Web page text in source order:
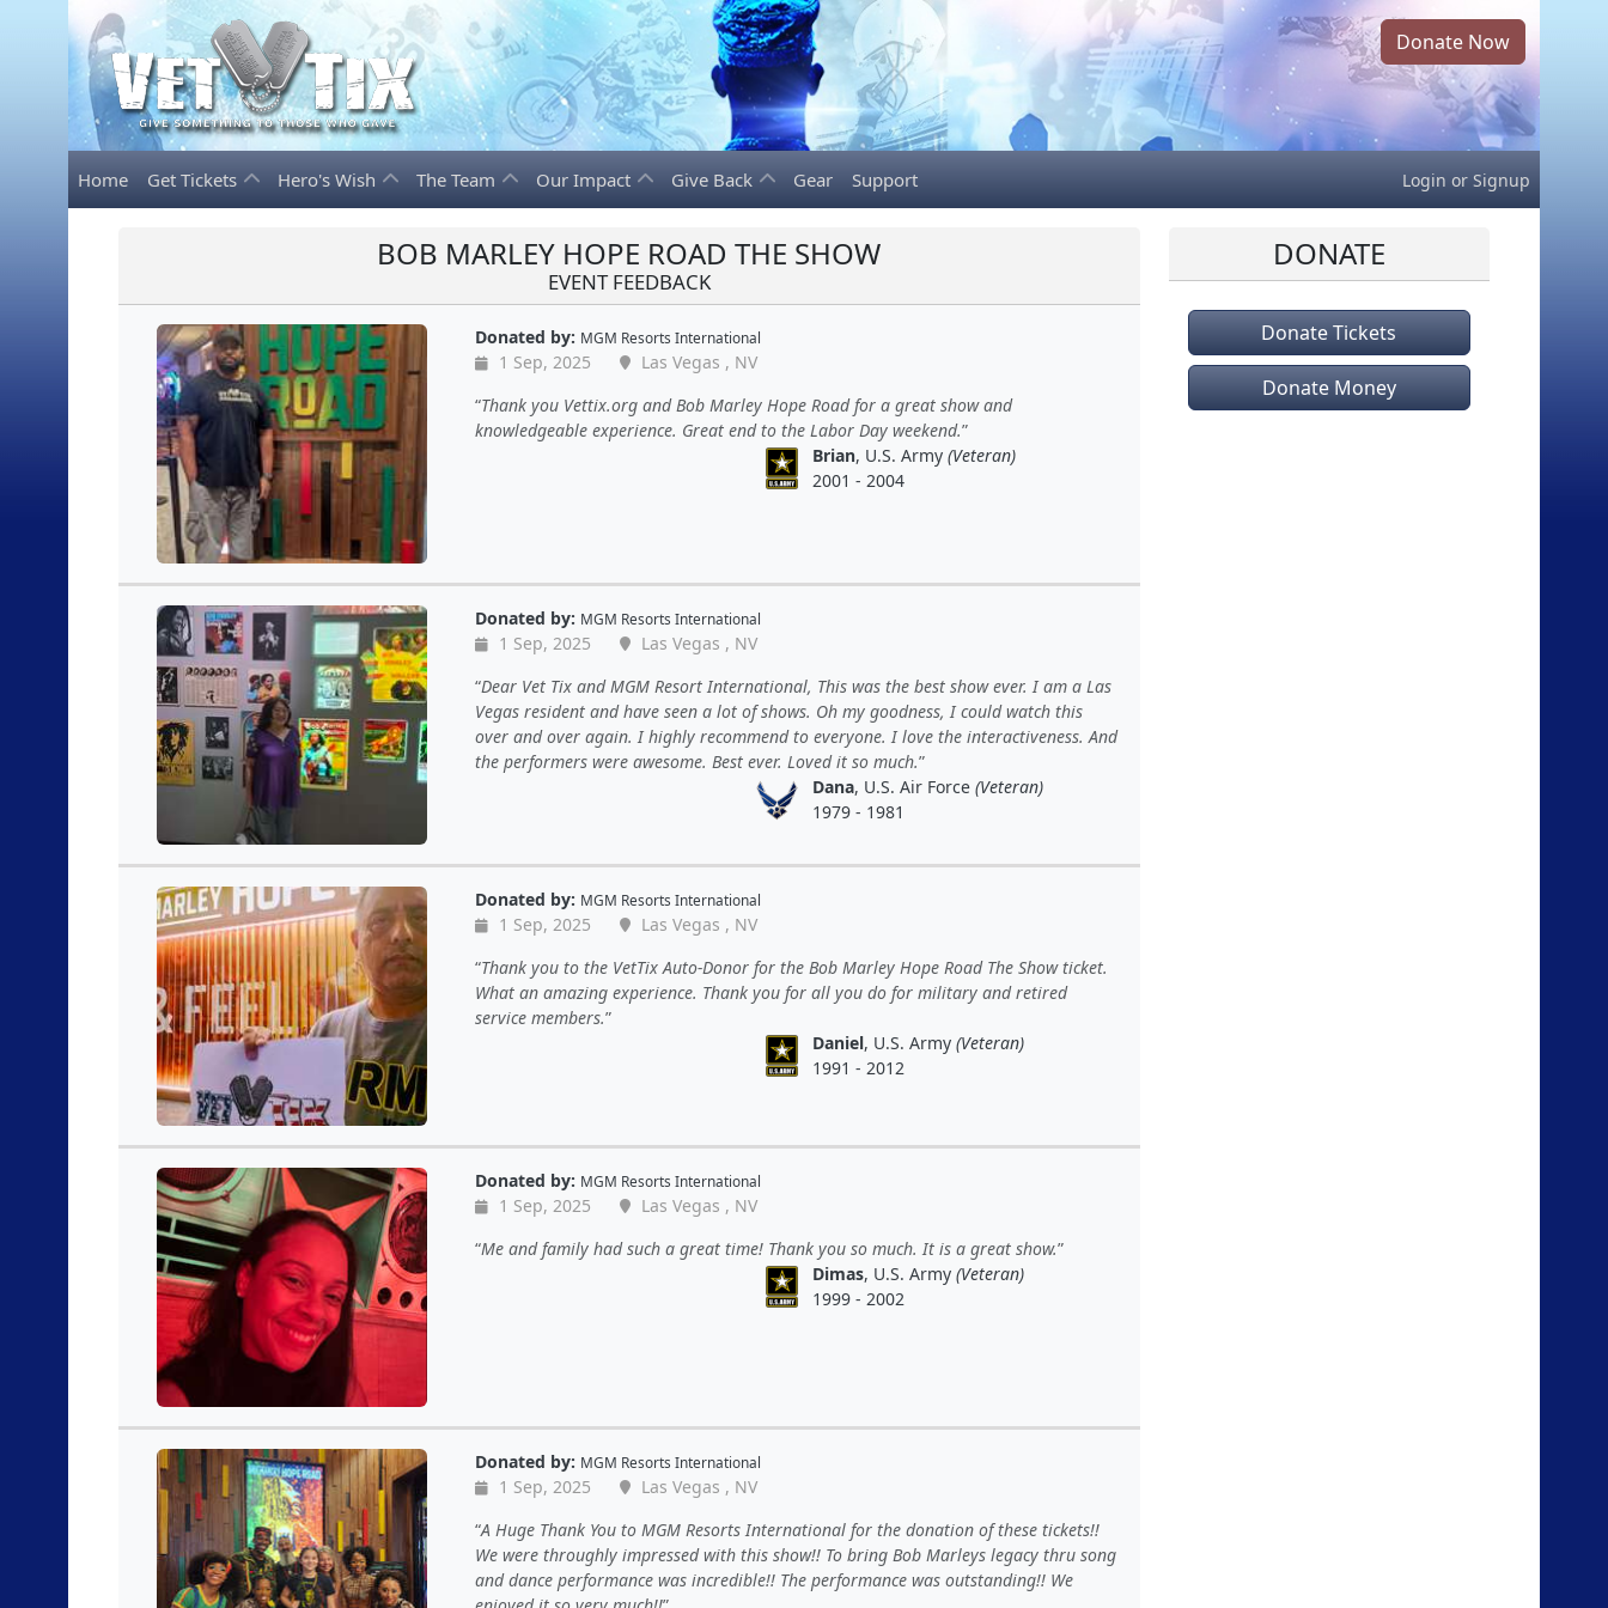
Donate Now
Home Get Tickets Hero's Wish The Team Our Impact Give Back Gear Support Login or Signup
BOB MARLEY HOPE ROAD THE SHOW
EVENT FEEDBACK
Donated by: MGM Resorts International
1 Sep, 2025
Las Vegas , NV
Thank you Vettix.org and Bob Marley Hope Road for a great show and
knowledgeable experience. Great end to the Labor Day weekend.
Brian, U.S. Army (Veteran)
2001 - 2004
Donated by: MGM Resorts International
1 Sep, 2025
Las Vegas , NV
Dear Vet Tix and MGM Resort International, This was the best show ever. I am a Las
Vegas resident and have seen a lot of shows. Oh my goodness, I could watch this
over and over again. I highly recommend to everyone. I love the interactiveness. And
the performers were awesome. Best ever. Loved it so much.
Dana, U.S. Air Force (Veteran)
1979 - 1981
Donated by: MGM Resorts International
1 Sep, 2025
Las Vegas , NV
Thank you to the VetTix Auto-Donor for the Bob Marley Hope Road The Show ticket.
What an amazing experience. Thank you for all you do for military and retired
service members.
Daniel, U.S. Army (Veteran)
1991 - 2012
Donated by: MGM Resorts International
1 Sep, 2025
Las Vegas , NV
Me and family had such a great time! Thank you so much. It is a great show.
Dimas, U.S. Army (Veteran)
1999 - 2002
Donated by: MGM Resorts International
1 Sep, 2025
Las Vegas , NV
A Huge Thank You to MGM Resorts International for the donation of these tickets!!
We were throughly impressed with this show!! To bring Bob Marleys legacy thru song
and dance performance was incredible!! The performance was outstanding!! We
DONATE
Donate Tickets
Donate Money